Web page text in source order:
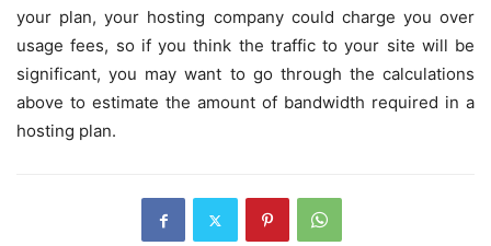
your plan, your hosting company could charge you over
usage fees, so if you think the traffic to your site will be
significant, you may want to go through the calculations
above to estimate the amount of bandwidth required in a
hosting plan.